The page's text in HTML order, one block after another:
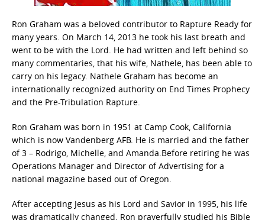
Ron Graham was a beloved contributor to Rapture Ready for
many years. On March 14, 2013 he took his last breath and
went to be with the Lord. He had written and left behind so
many commentaries, that his wife, Nathele, has been able to
carry on his legacy. Nathele Graham has become an
internationally recognized authority on End Times Prophecy
and the Pre-Tribulation Rapture.
Ron Graham was born in 1951 at Camp Cook, California
which is now Vandenberg AFB. He is married and the father
of 3 – Rodrigo, Michelle, and Amanda.Before retiring he was
Operations Manager and Director of Advertising for a
national magazine based out of Oregon.
After accepting Jesus as his Lord and Savior in 1995, his life
was dramatically changed. Ron prayerfully studied his Bible